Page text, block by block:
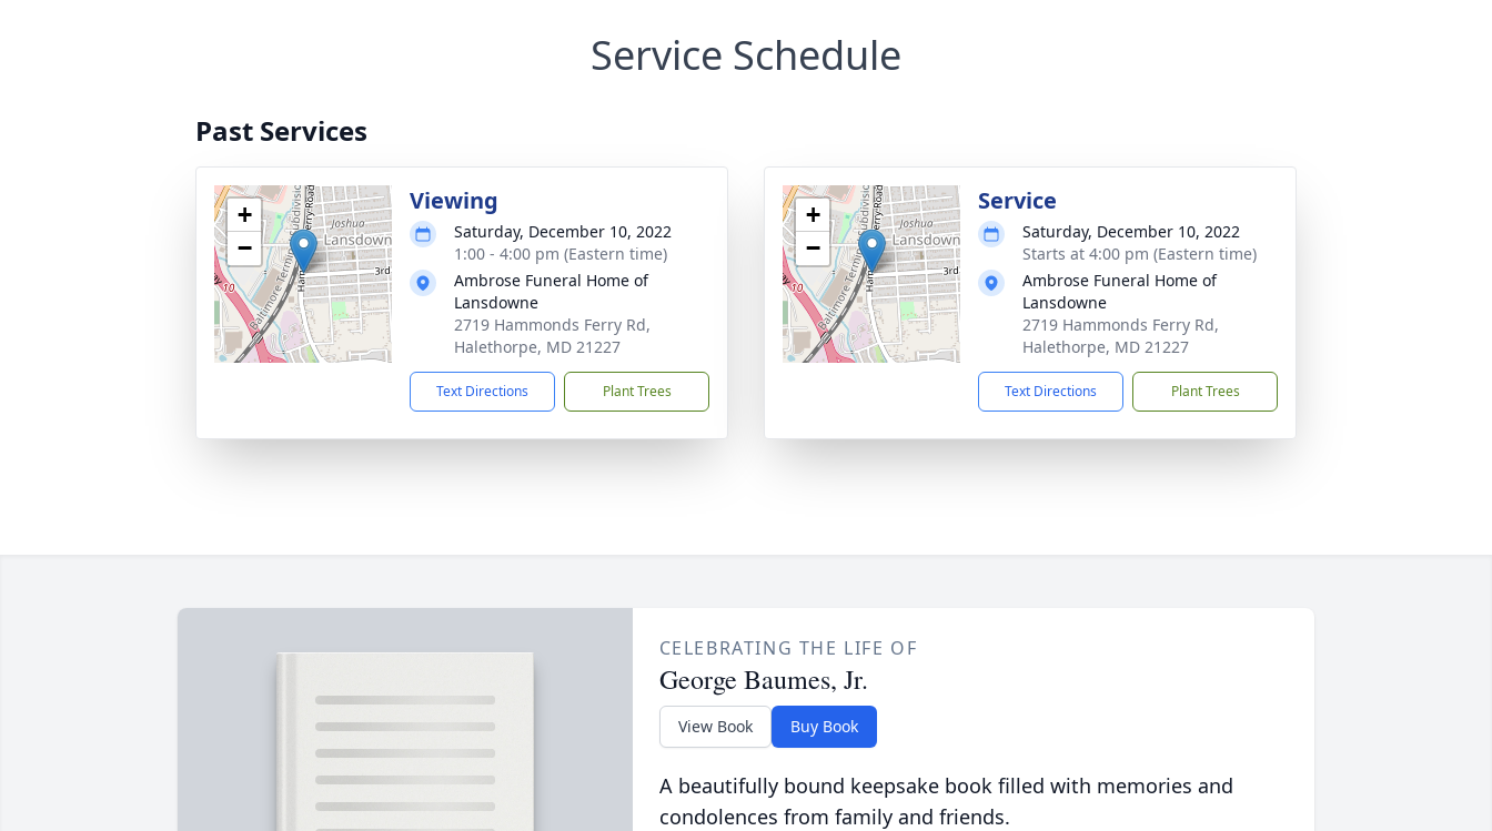
Service Schedule
Past Services
+
−
Viewing
Saturday, December 10, 2022
1:00 - 4:00 pm (Eastern time)
Ambrose Funeral Home of
Lansdowne
2719 Hammonds Ferry Rd,
Halethorpe, MD 21227
Text Directions Plant Trees
+
−
Service
Saturday, December 10, 2022
Starts at 4:00 pm (Eastern time)
Ambrose Funeral Home of
Lansdowne
2719 Hammonds Ferry Rd,
Halethorpe, MD 21227
Text Directions Plant Trees
CELEBRATING THE LIFE OF
George Baumes, Jr.
View Book Buy Book
A beautifully bound keepsake book filled with memories and
condolences from family and friends.